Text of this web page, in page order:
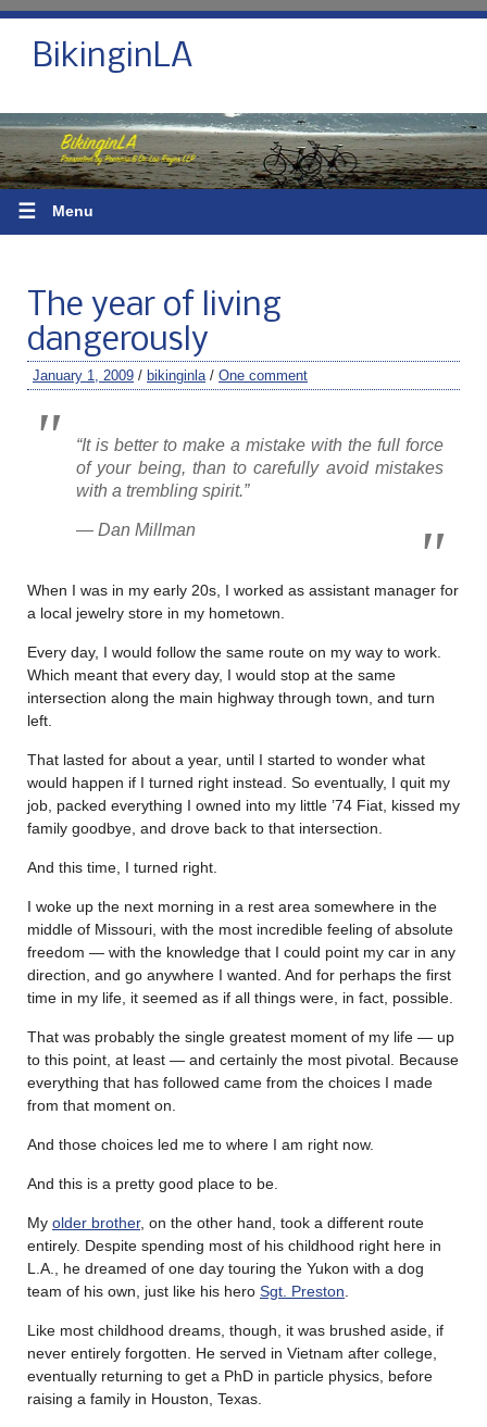
BikinginLA
☰ Menu
The year of living
dangerously
January 1, 2009 / bikinginla / One comment
“It is better to make a mistake with the full force
of your being, than to carefully avoid mistakes
with a trembling spirit.”
— Dan Millman
When I was in my early 20s, I worked as assistant manager for
a local jewelry store in my hometown.
Every day, I would follow the same route on my way to work.
Which meant that every day, I would stop at the same
intersection along the main highway through town, and turn
left.
That lasted for about a year, until I started to wonder what
would happen if I turned right instead. So eventually, I quit my
job, packed everything I owned into my little ’74 Fiat, kissed my
family goodbye, and drove back to that intersection.
And this time, I turned right.
I woke up the next morning in a rest area somewhere in the
middle of Missouri, with the most incredible feeling of absolute
freedom — with the knowledge that I could point my car in any
direction, and go anywhere I wanted. And for perhaps the first
time in my life, it seemed as if all things were, in fact, possible.
That was probably the single greatest moment of my life — up
to this point, at least — and certainly the most pivotal. Because
everything that has followed came from the choices I made
from that moment on.
And those choices led me to where I am right now.
And this is a pretty good place to be.
My older brother, on the other hand, took a different route
entirely. Despite spending most of his childhood right here in
L.A., he dreamed of one day touring the Yukon with a dog
team of his own, just like his hero Sgt. Preston
Like most childhood dreams, though, it was brushed aside, if
never entirely forgotten. He served in Vietnam after college,
eventually returning to get a PhD in particle physics, before
raising a family in Houston, Texas.